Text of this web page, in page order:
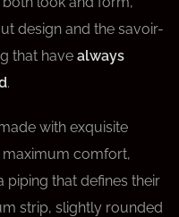
design and the savoir-
that have always
.
with exquisite
comfort,
piping that defines their
strip, slightly rounded